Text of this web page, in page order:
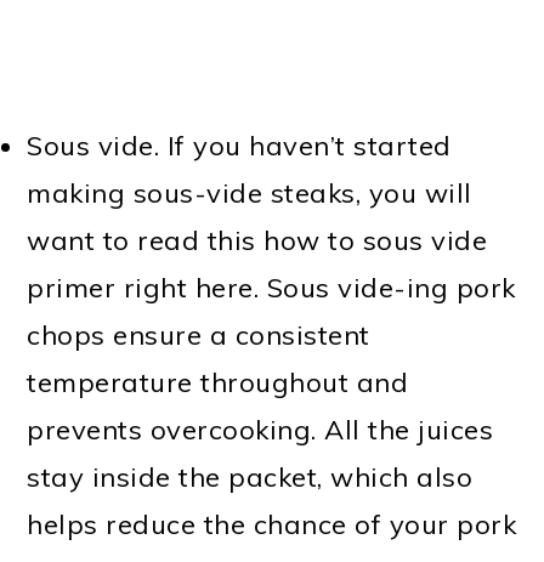
Sous vide. If you haven’t started
making sous-vide steaks, you will
want to read this how to sous vide
primer right here. Sous vide-ing pork
chops ensure a consistent
temperature throughout and
prevents overcooking. All the juices
stay inside the packet, which also
helps reduce the chance of your pork